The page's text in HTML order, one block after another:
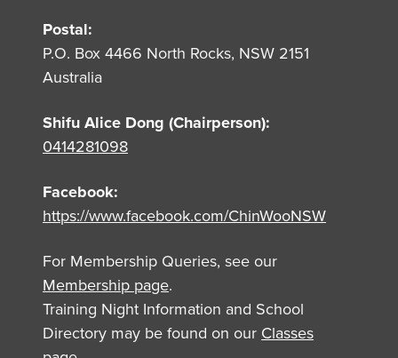
Postal:
P.O. Box 4466 North Rocks, NSW 2151
Australia
Shifu Alice Dong (Chairperson):
0414281098
Facebook:
https://www.facebook.com/ChinWooNSW
For Membership Queries, see our
Membership page.
Training Night Information and School
Directory may be found on our Classes